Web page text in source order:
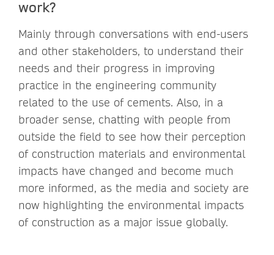
work?
Mainly through conversations with end-users
and other stakeholders, to understand their
needs and their progress in improving
practice in the engineering community
related to the use of cements. Also, in a
broader sense, chatting with people from
outside the field to see how their perception
of construction materials and environmental
impacts have changed and become much
more informed, as the media and society are
now highlighting the environmental impacts
of construction as a major issue globally.